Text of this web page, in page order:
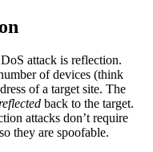
attack is reflection.
of devices (think
of a target site. The
back to the target.
attacks don’t require
they are spoofable.